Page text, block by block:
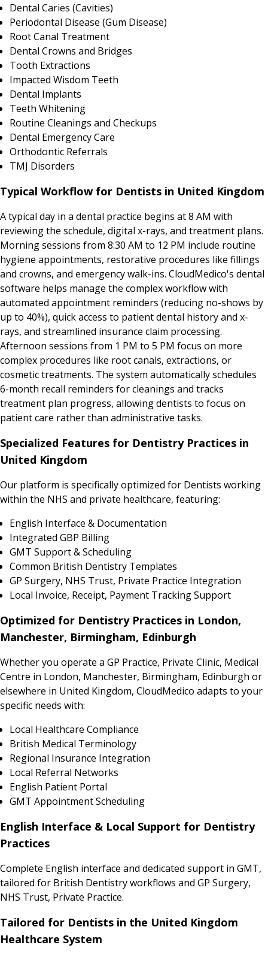
Dental Caries (Cavities)
Periodontal Disease (Gum Disease)
Root Canal Treatment
Dental Crowns and Bridges
Tooth Extractions
Impacted Wisdom Teeth
Dental Implants
Teeth Whitening
Routine Cleanings and Checkups
Dental Emergency Care
Orthodontic Referrals
TMJ Disorders
Typical Workflow for Dentists in United Kingdom
A typical day in a dental practice begins at 8 AM with
reviewing the schedule, digital x-rays, and treatment plans.
Morning sessions from 8:30 AM to 12 PM include routine
hygiene appointments, restorative procedures like fillings
and crowns, and emergency walk-ins. CloudMedico's dental
software helps manage the complex workflow with
automated appointment reminders (reducing no-shows by
up to 40%), quick access to patient dental history and x-
rays, and streamlined insurance claim processing.
Afternoon sessions from 1 PM to 5 PM focus on more
complex procedures like root canals, extractions, or
cosmetic treatments. The system automatically schedules
6-month recall reminders for cleanings and tracks
treatment plan progress, allowing dentists to focus on
patient care rather than administrative tasks.
Specialized Features for Dentistry Practices in
United Kingdom
Our platform is specifically optimized for Dentists working
within the NHS and private healthcare, featuring:
English Interface & Documentation
Integrated GBP Billing
GMT Support & Scheduling
Common British Dentistry Templates
GP Surgery, NHS Trust, Private Practice Integration
Local Invoice, Receipt, Payment Tracking Support
Optimized for Dentistry Practices in London,
Manchester, Birmingham, Edinburgh
Whether you operate a GP Practice, Private Clinic, Medical
Centre in London, Manchester, Birmingham, Edinburgh or
elsewhere in United Kingdom, CloudMedico adapts to your
specific needs with:
Local Healthcare Compliance
British Medical Terminology
Regional Insurance Integration
Local Referral Networks
English Patient Portal
GMT Appointment Scheduling
English Interface & Local Support for Dentistry
Practices
Complete English interface and dedicated support in GMT,
tailored for British Dentistry workflows and GP Surgery,
NHS Trust, Private Practice.
Tailored for Dentists in the United Kingdom
Healthcare System